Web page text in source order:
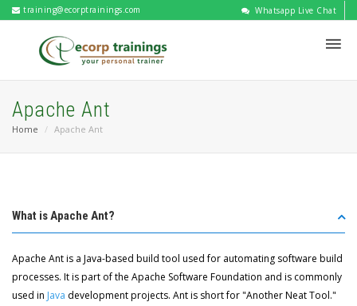
training@ecorptrainings.com Whatsapp Live Chat
Apache Ant
Home Apache Ant
What is Apache Ant?
Apache Ant is a Java-based build tool used for automating software build
processes. It is part of the Apache Software Foundation and is commonly
used in Java development projects. Ant is short for "Another Neat Tool."